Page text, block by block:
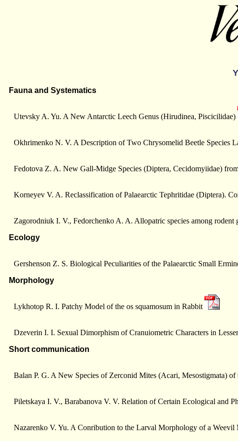
Fauna and Systematics
Utevsky A. Yu. A New Antarctic Leech Genus (Hirudinea, Piscicilidae)
Okhrimenko N. V. A Description of Two Chrysomelid Beetle Species
Fedotova Z. A. New Gall-Midge Species (Diptera, Cecidomyiidae)
Korneyev V. A. Reclassification of Palaearctic Tephritidae (Diptera).
Zagorodniuk I. V., Fedorchenko A. A. Allopatric species among rodent
Ecology
Gershenson Z. S. Biological Peculiarities of the Palaearctic Small
Morphology
Lykhotop R. I. Patchy Model of the os squamosum in Rabbit
Dzeverin I. I. Sexual Dimorphism of Cranuiometric Characters in
Short communication
Balan P. G. A New Species of Zerconid Mites (Acari, Mesostigmata) of
Piletskaya I. V., Barabanova V. V. Relation of Certain Ecological and
Nazarenko V. Yu. A Conribution to the Larval Morphology of a